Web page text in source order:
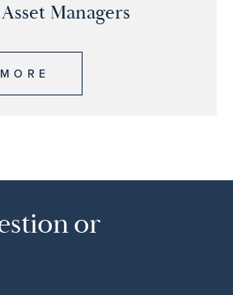
Managers
or